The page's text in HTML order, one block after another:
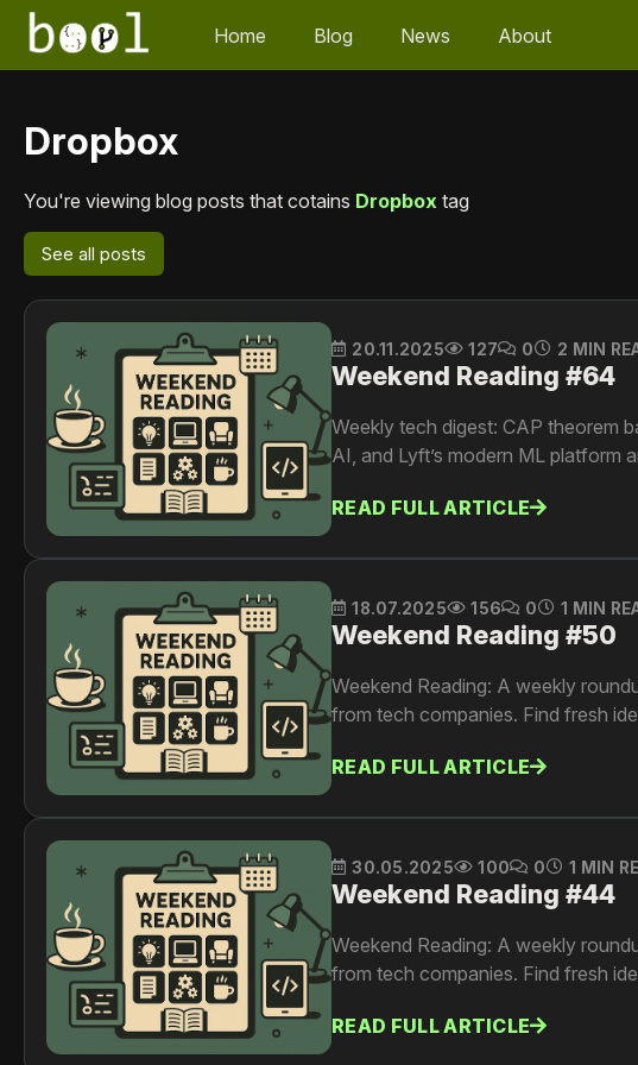
Home Blog News About
Dropbox
You're viewing blog posts that cotains Dropbox tag
See all posts
20.11.2025 127 0 2 MIN
Weekend Reading #64
Weekly tech digest: CAP theorem
AI, and Lyft’s modern ML platform
READ FULL ARTICLE
18.07.2025 156 0 1 MIN
Weekend Reading #50
Weekend Reading: A weekly
from tech companies. Find fresh
READ FULL ARTICLE
30.05.2025 100 0 1 MIN
Weekend Reading #44
Weekend Reading: A weekly
from tech companies. Find fresh
READ FULL ARTICLE